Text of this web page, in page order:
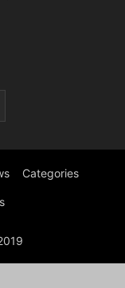
Categories